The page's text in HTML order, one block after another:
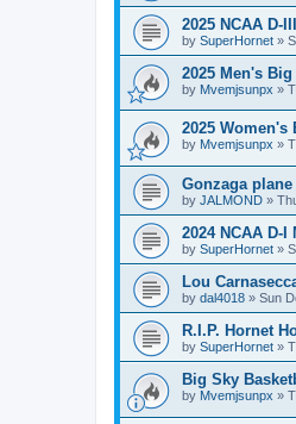
2025 NCAA D-
by SuperHornet »
2025 Men's
by Mvemjsunpx »
2025 Women's
by Mvemjsunpx »
Gonzaga
by JALMOND »
2024 NCAA D-
by SuperHornet »
Lou
by dal4018 » Sun
R.I.P. Hornet
by SuperHornet »
Big Sky
by Mvemjsunpx »